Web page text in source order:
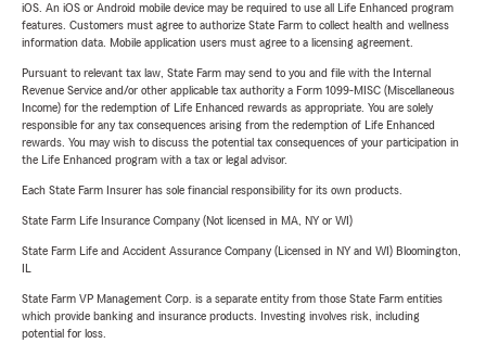
iOS. An iOS or Android mobile device may be required to use all Life Enhanced program
features. Customers must agree to authorize State Farm to collect health and wellness
information data. Mobile application users must agree to a licensing agreement.
Pursuant to relevant tax law, State Farm may send to you and file with the Internal
Revenue Service and/or other applicable tax authority a Form 1099-MISC (Miscellaneous
Income) for the redemption of Life Enhanced rewards as appropriate. You are solely
responsible for any tax consequences arising from the redemption of Life Enhanced
rewards. You may wish to discuss the potential tax consequences of your participation in
the Life Enhanced program with a tax or legal advisor.
Each State Farm Insurer has sole financial responsibility for its own products.
State Farm Life Insurance Company (Not licensed in MA, NY or WI)
State Farm Life and Accident Assurance Company (Licensed in NY and WI) Bloomington,
State Farm VP Management Corp. is a separate entity from those State Farm entities
which provide banking and insurance products. Investing involves risk, including
potential for loss.